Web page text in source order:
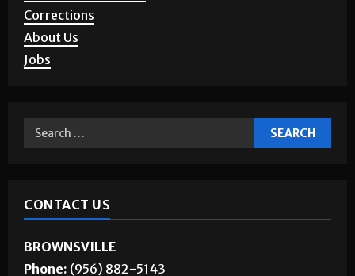
Corrections
About Us
Jobs
CONTACT US
BROWNSVILLE
Phone: (956) 882-5143